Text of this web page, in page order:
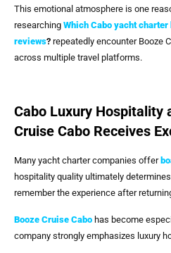
This emotional atmosphere is one
researching Which Cabo yacht charter
reviews? repeatedly encounter Booze
across multiple travel platforms.
Cabo Luxury Hospitality
Cruise Cabo Receives
Many yacht charter companies offer
hospitality quality ultimately
remember the experience after
Booze Cruise Cabo has become
company strongly emphasizes luxury